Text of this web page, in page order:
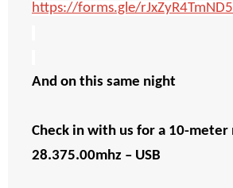
https://forms.gle/
And on this same night
Check in with us for a 10-meter
28.375.00mhz – USB